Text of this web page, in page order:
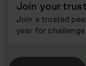
Join your
Join a trusted
year for